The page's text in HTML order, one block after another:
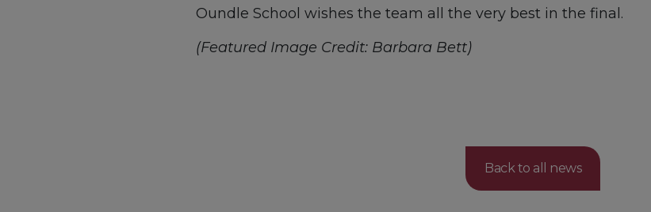
Oundle School wishes the team all the very best in the final.
(Featured Image Credit: Barbara Bett)
Back to all news